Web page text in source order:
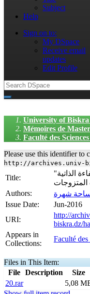
Subject
Help
Sign on to:
My DSpace
Receive email
updates
Edit Profile
University of
Mémoires de Master
Faculté des
Please use this identifier to
http://archives.univ-
Title:
"التكیف النفسي و علاقتھ بالكفاءة الذاتیة
Authors:
شھرة
Issue Date:
Jun-2016
URI:
http://
biskra.dz/
Appears in
Collections:
Faculté
Files in This Item:
File Description Size
20.rar
5,08